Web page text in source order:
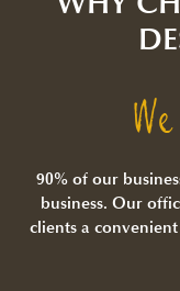
90% of our
business. Our
clients a